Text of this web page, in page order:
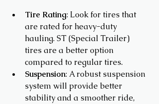
Tire Rating: Look for tires that
are rated for heavy-duty
hauling. ST (Special Trailer)
tires are a better option
compared to regular tires.
Suspension: A robust suspension
system will provide better
stability and a smoother ride,